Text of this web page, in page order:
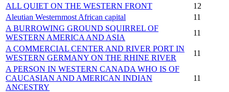
ALL QUIET ON THE WESTERN FRONT
12
Aleutian Westernmost African capital
11
A BURROWING GROUND SQUIRREL OF
WESTERN AMERICA AND ASIA
11
A COMMERCIAL CENTER AND RIVER PORT IN
WESTERN GERMANY ON THE RHINE RIVER
11
A PERSON IN WESTERN CANADA WHO IS OF
CAUCASIAN AND AMERICAN INDIAN
ANCESTRY
11